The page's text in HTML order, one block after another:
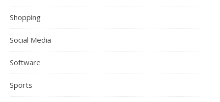
Shopping
Social Media
Software
Sports